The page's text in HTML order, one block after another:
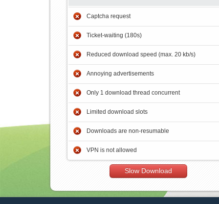
Captcha request
Ticket-waiting (180s)
Reduced download speed (max. 20 kb/s)
Annoying advertisements
Only 1 download thread concurrent
Limited download slots
Downloads are non-resumable
VPN is not allowed
Slow Download